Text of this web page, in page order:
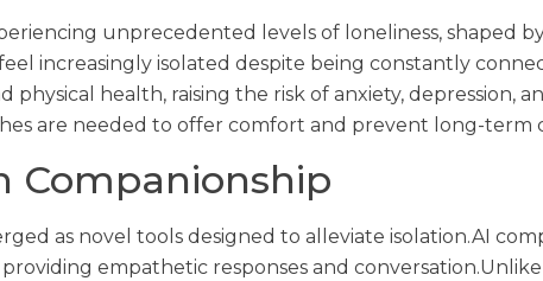
unprecedented levels of loneliness, shaped
increasingly isolated despite being constantly
physical health, raising the risk of anxiety, depression,
are needed to offer comfort and prevent long-term
Companionship
as novel tools designed to alleviate isolation.AI
empathetic responses and conversation.Unlike